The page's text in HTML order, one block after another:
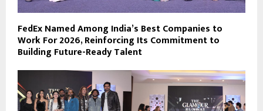
FedEx Named Among India’s Best Companies to
Work For 2026, Reinforcing Its Commitment to
Building Future-Ready Talent